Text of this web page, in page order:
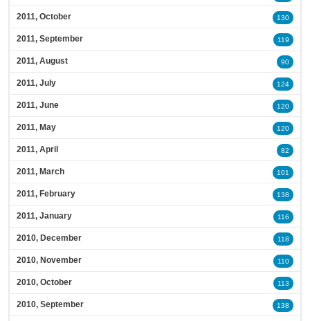
2011, October 130
2011, September 119
2011, August 90
2011, July 124
2011, June 120
2011, May 120
2011, April 82
2011, March 101
2011, February 138
2011, January 116
2010, December 118
2010, November 110
2010, October 113
2010, September 138